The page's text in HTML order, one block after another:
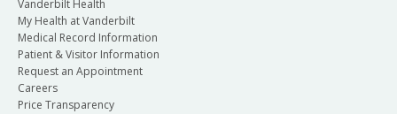
Vanderbilt Health
My Health at Vanderbilt
Medical Record Information
Patient & Visitor Information
Request an Appointment
Careers
Price Transparency